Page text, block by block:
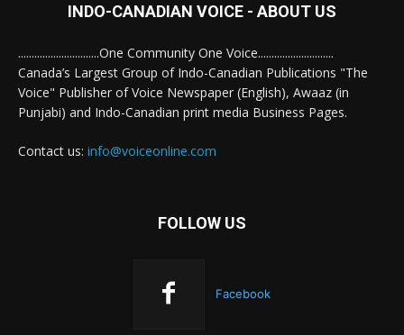
INDO-CANADIAN VOICE - ABOUT US
..............................One Community One Voice............................
Canada’s Largest Group of Indo-Canadian Publications "The
Voice" Publisher of Voice Newspaper (English), Awaaz (in
Punjabi) and Indo-Canadian print media Business Pages.
Contact us: info@voiceonline.com
FOLLOW US
Facebook